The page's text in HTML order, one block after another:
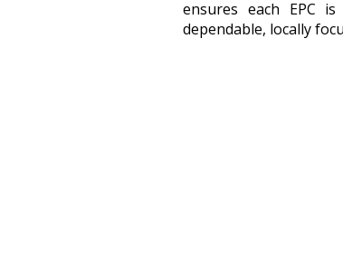
ensures each EPC
dependable, locally